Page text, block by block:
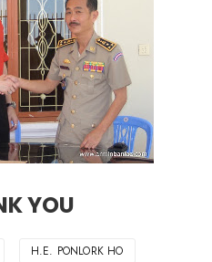
YOU
H.E. PONLORK HO